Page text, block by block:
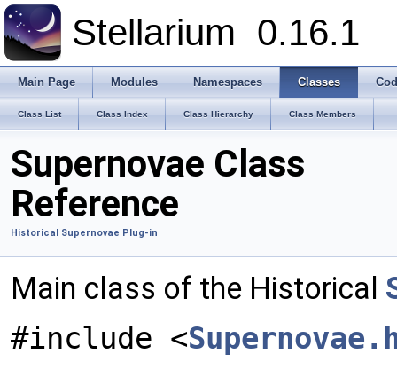
Stellarium 0.16.1
Main Page Modules Namespaces Classes
Class List Class Index Class Hierarchy Class Members
Supernovae Class
Reference
Historical Supernovae Plug-in
Main class of the Historical
#include <